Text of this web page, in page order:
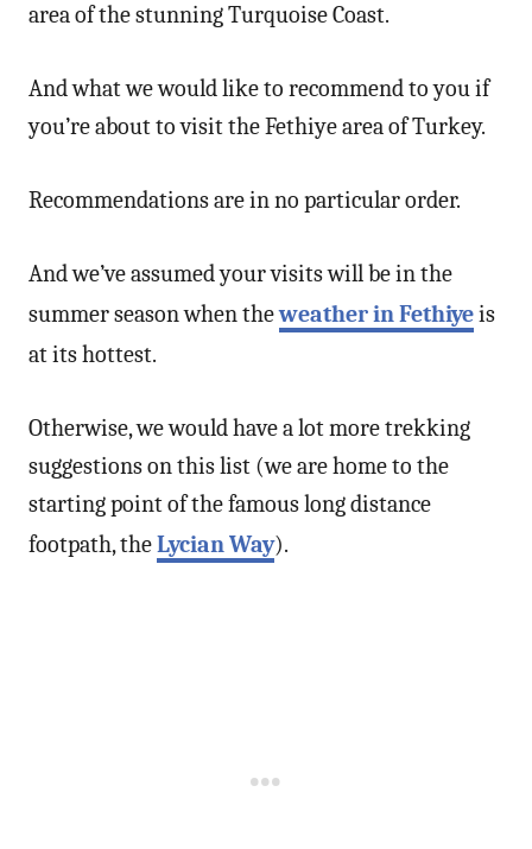
area of the stunning Turquoise Coast.
And what we would like to recommend to you if
you’re about to visit the Fethiye area of Turkey.
Recommendations are in no particular order.
And we’ve assumed your visits will be in the
summer season when theweather in Fethiyeis
at its hottest.
Otherwise, we would have a lot more trekking
suggestions on this list (we are home to the
starting point of the famous long distance
footpath, theLycian Way).